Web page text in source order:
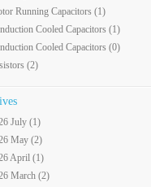
Running Capacitors (1)
Cooled Capacitors (1)
Cooled Capacitors (0)
(2)
July (1)
May (2)
April (1)
March (2)